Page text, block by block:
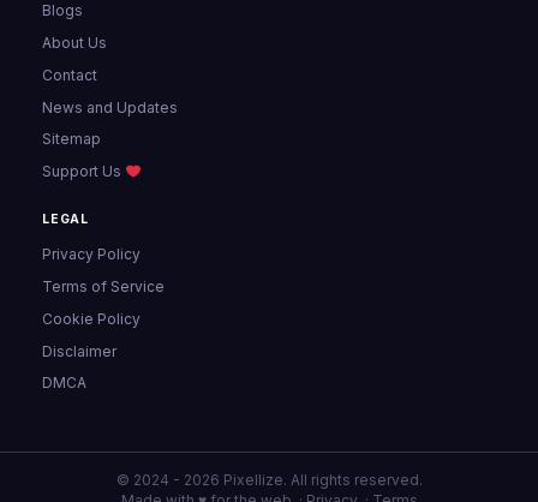
Blogs
About Us
Contact
News and Updates
Sitemap
Support Us
LEGAL
Privacy Policy
Terms of Service
Cookie Policy
Disclaimer
DMCA
© 2024 - 2026 Pixellize. All rights reserved.